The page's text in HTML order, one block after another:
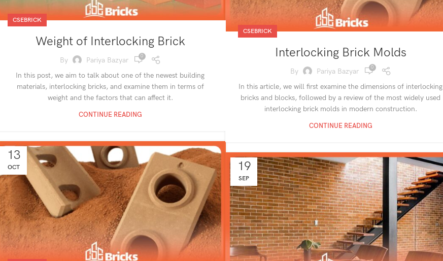
CSEBRICK
Weight of Interlocking Brick
By Pariya Bazyar 0
In this post, we aim to talk about one of the newest building
materials, interlocking bricks, and examine them in terms of
weight and the factors that can affect it.
CONTINUE READING
CSEBRICK
Interlocking Brick Molds
By Pariya Bazyar 0
In this article, we will first examine the dimensions of interlocking
bricks and blocks, followed by a review of the most widely used
interlocking brick molds in modern construction.
CONTINUE READING
13
OCT 19
SEP